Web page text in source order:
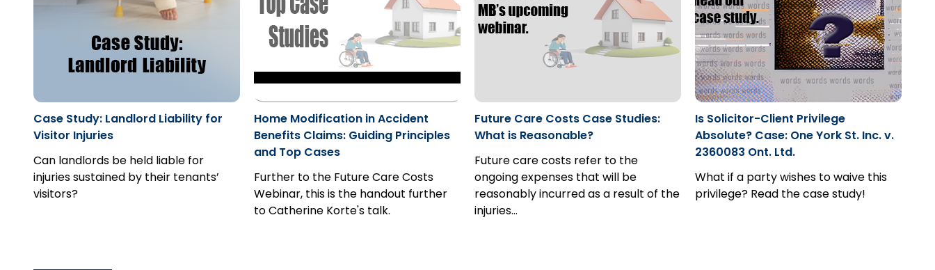
Case Study: Landlord Liability for
Visitor Injuries
Can landlords be held liable for
injuries sustained by their tenants’
visitors?
Home Modification in Accident
Benefits Claims: Guiding Principles
and Top Cases
Further to the Future Care Costs
Webinar, this is the handout further
to Catherine Korte's talk.
Future Care Costs Case Studies:
What is Reasonable?
Future care costs refer to the
ongoing expenses that will be
reasonably incurred as a result of the
injuries…
Is Solicitor-Client Privilege
Absolute? Case: One York St. Inc. v.
2360083 Ont. Ltd.
What if a party wishes to waive this
privilege? Read the case study!